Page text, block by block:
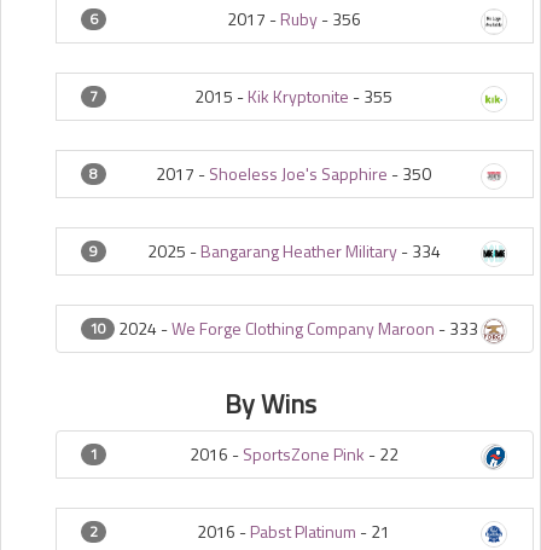
6 2017 -Ruby-356
7 2015 -Kik Kryptonite -355
8 2017 -Shoeless Joe's Sapphire -350
9 2025 -Bangarang Heather Military-334
10 2024 -We Forge Clothing Company Maroon -333
By Wins
1 2016 -SportsZone Pink -22
2 2016 -Pabst Platinum -21